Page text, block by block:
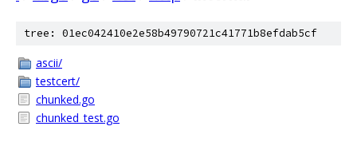
tree: 01ec042410e2e58b49790721c41771b8efdab5cf
ascii/
testcert/
chunked.go
chunked_test.go